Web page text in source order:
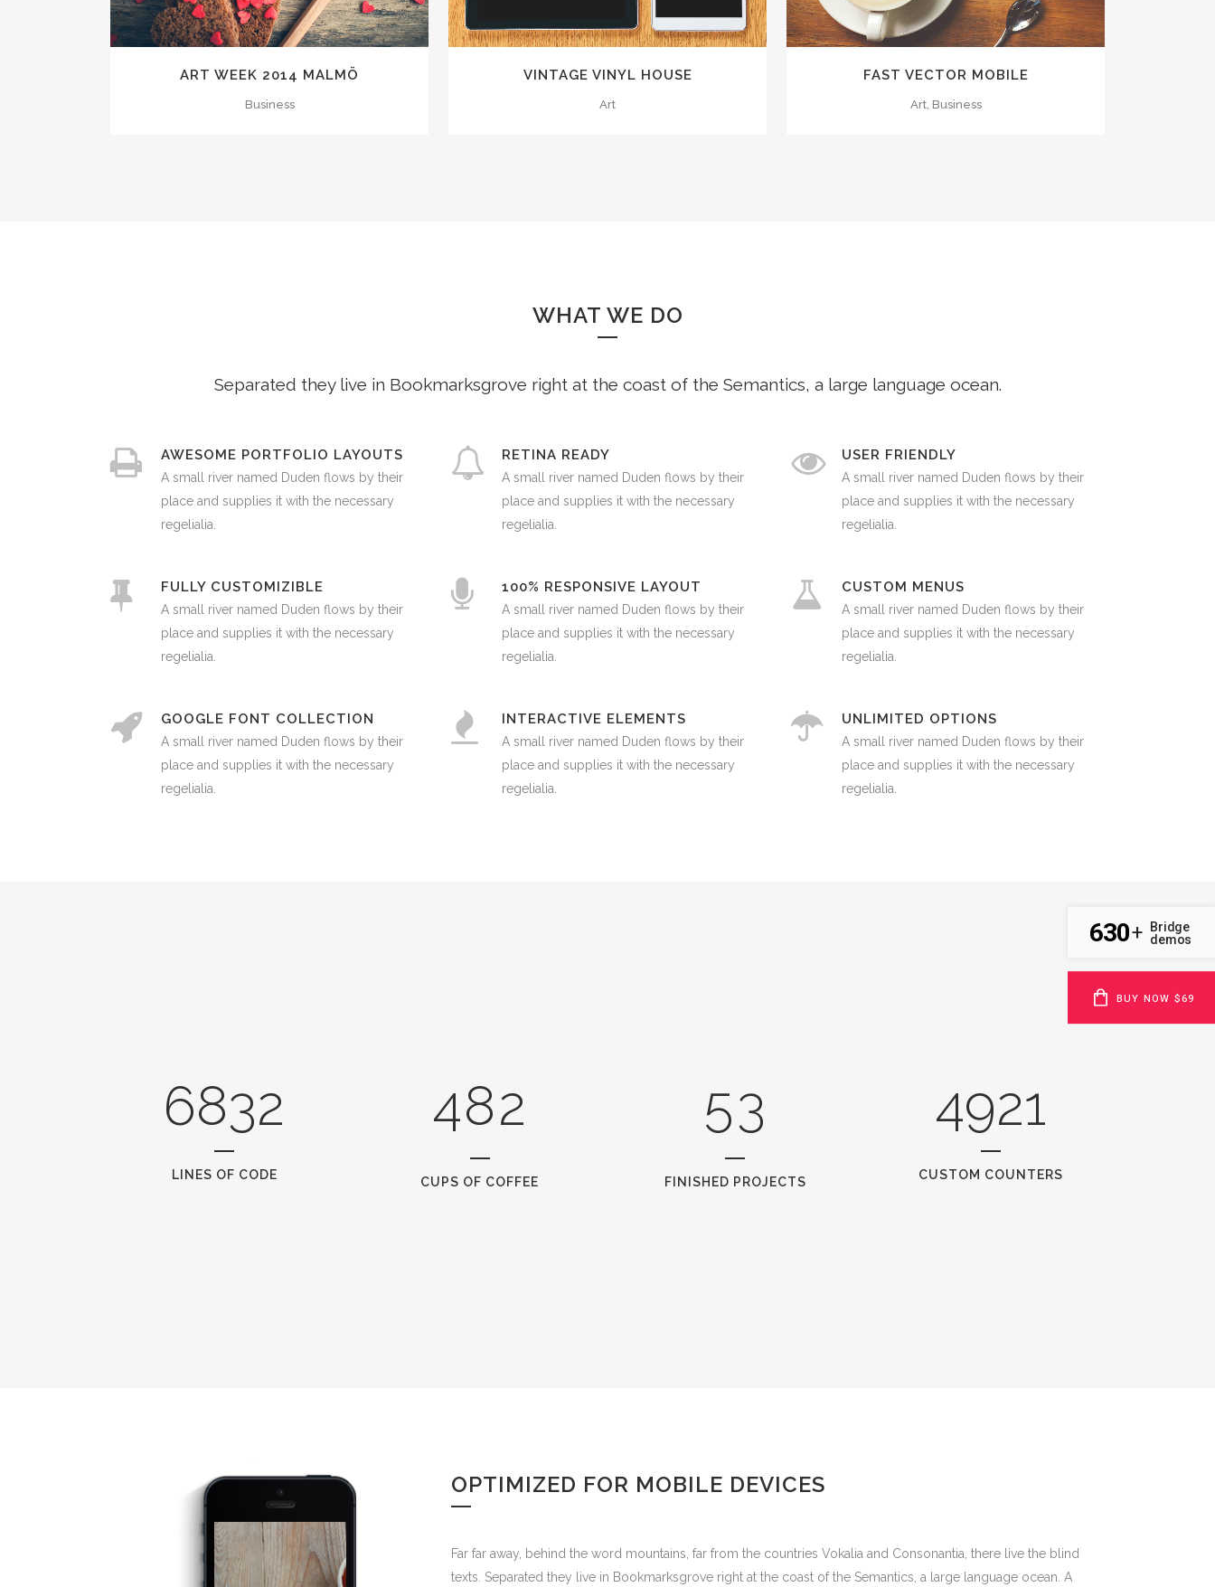
ART WEEK 2014 MALMÖ
Business
VINTAGE VINYL HOUSE
Art
FAST VECTOR MOBILE
Art, Business
WHAT WE DO
Separated they live in Bookmarksgrove right at the coast of the Semantics, a large language ocean.
AWESOME PORTFOLIO LAYOUTS
A small river named Duden flows by their
place and supplies it with the necessary
regelialia.
RETINA READY
A small river named Duden flows by their
place and supplies it with the necessary
regelialia.
USER FRIENDLY
A small river named Duden flows by their
place and supplies it with the necessary
regelialia.
FULLY CUSTOMIZIBLE
A small river named Duden flows by their
place and supplies it with the necessary
regelialia.
100% RESPONSIVE LAYOUT
A small river named Duden flows by their
place and supplies it with the necessary
regelialia.
CUSTOM MENUS
A small river named Duden flows by their
place and supplies it with the necessary
regelialia.
GOOGLE FONT COLLECTION
A small river named Duden flows by their
place and supplies it with the necessary
regelialia.
INTERACTIVE ELEMENTS
A small river named Duden flows by their
place and supplies it with the necessary
regelialia.
UNLIMITED OPTIONS
A small river named Duden flows by their
place and supplies it with the necessary
regelialia.
6832
LINES OF CODE
4
1
82
CUPS OF COFFEE
53
FINISHED PROJECTS
4921
CUSTOM COUNTERS
OPTIMIZED FOR MOBILE DEVICES
Far far away, behind the word mountains, far from the countries Vokalia and Consonantia, there live the blind
texts. Separated they live in Bookmarksgrove right at the coast of the Semantics, a large language ocean. A
630+
Bridge
demos
BUY NOW $69